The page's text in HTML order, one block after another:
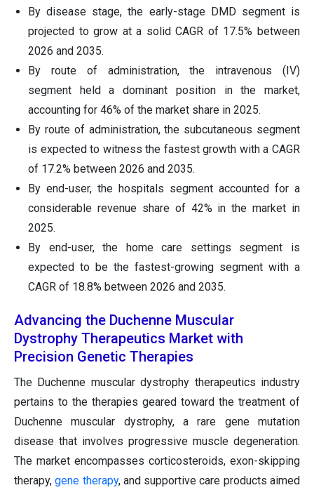
By disease stage, the early-stage DMD segment is
projected to grow at a solid CAGR of 17.5% between
2026 and 2035.
By route of administration, the intravenous (IV)
segment held a dominant position in the market,
accounting for 46% of the market share in 2025.
By route of administration, the subcutaneous segment
is expected to witness the fastest growth with a CAGR
of 17.2% between 2026 and 2035.
By end-user, the hospitals segment accounted for a
considerable revenue share of 42% in the market in
2025.
By end-user, the home care settings segment is
expected to be the fastest-growing segment with a
CAGR of 18.8% between 2026 and 2035.
Advancing the Duchenne Muscular
Dystrophy Therapeutics Market with
Precision Genetic Therapies
The Duchenne muscular dystrophy therapeutics industry
pertains to the therapies geared toward the treatment of
Duchenne muscular dystrophy, a rare gene mutation
disease that involves progressive muscle degeneration.
The market encompasses corticosteroids, exon-skipping
therapy,gene therapy, and supportive care products aimed